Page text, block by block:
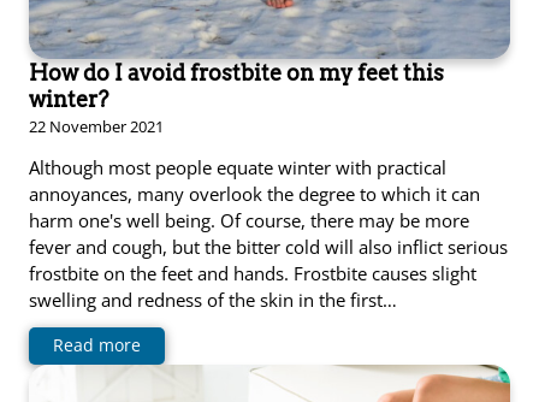
How do I avoid frostbite on my feet this
winter?
22 November 2021
Although most people equate winter with practical
annoyances, many overlook the degree to which it can
harm one's well being. Of course, there may be more
fever and cough, but the bitter cold will also inflict serious
frostbite on the feet and hands. Frostbite causes slight
swelling and redness of the skin in the first…
Read more